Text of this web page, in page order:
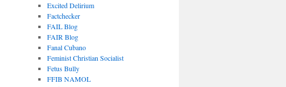
Excited Delirium
Factchecker
FAIL Blog
FAIR Blog
Fanal Cubano
Feminist Christian Socialist
Fetus Bully
FFIB NAMOL